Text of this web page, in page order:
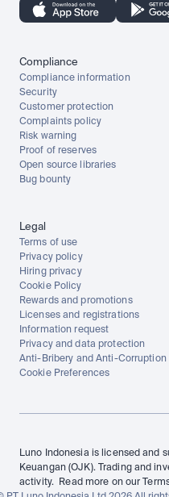
Compliance
Compliance information
Security
Customer protection
Complaints policy
Risk warning
Proof of reserves
Open source libraries
Bug bounty
Legal
Terms of use
Privacy policy
Hiring privacy
Cookie Policy
Rewards and promotions
Licenses and registrations
Information request
Privacy and data protection
Anti-Bribery and Anti-Corruption
Cookie Preferences
Luno Indonesia is licensed and
Keuangan (OJK). Trading and
activity.  Read more on our